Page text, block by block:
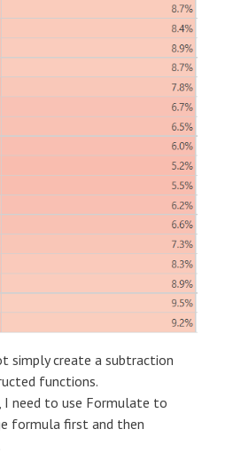
simply create a subtraction
functions.
I need to use Formulate to
formula first and then